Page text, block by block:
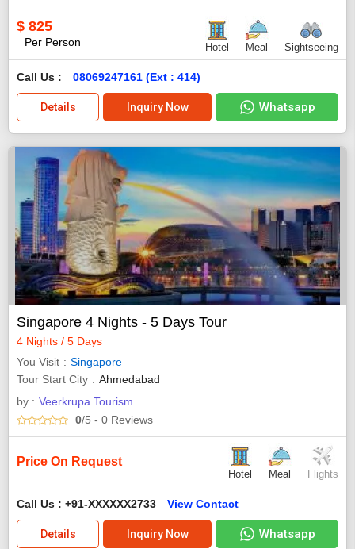
$ 825
Per Person Hotel Meal Sightseeing
Call Us : 08069247161 (Ext : 414)
Details Inquiry Now Whatsapp
Singapore 4 Nights - 5 Days Tour
4 Nights / 5 Days
You Visit
Singapore
Tour Start City
Ahmedabad
by : Veerkrupa Tourism
0/5 - 0 Reviews
Price On Request
Hotel Meal Flights
Call Us : +91-XXXXXX2733 View Contact
Details Inquiry Now Whatsapp